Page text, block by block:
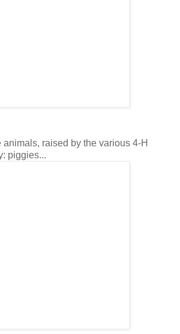
raised by the various 4-H
piggies...